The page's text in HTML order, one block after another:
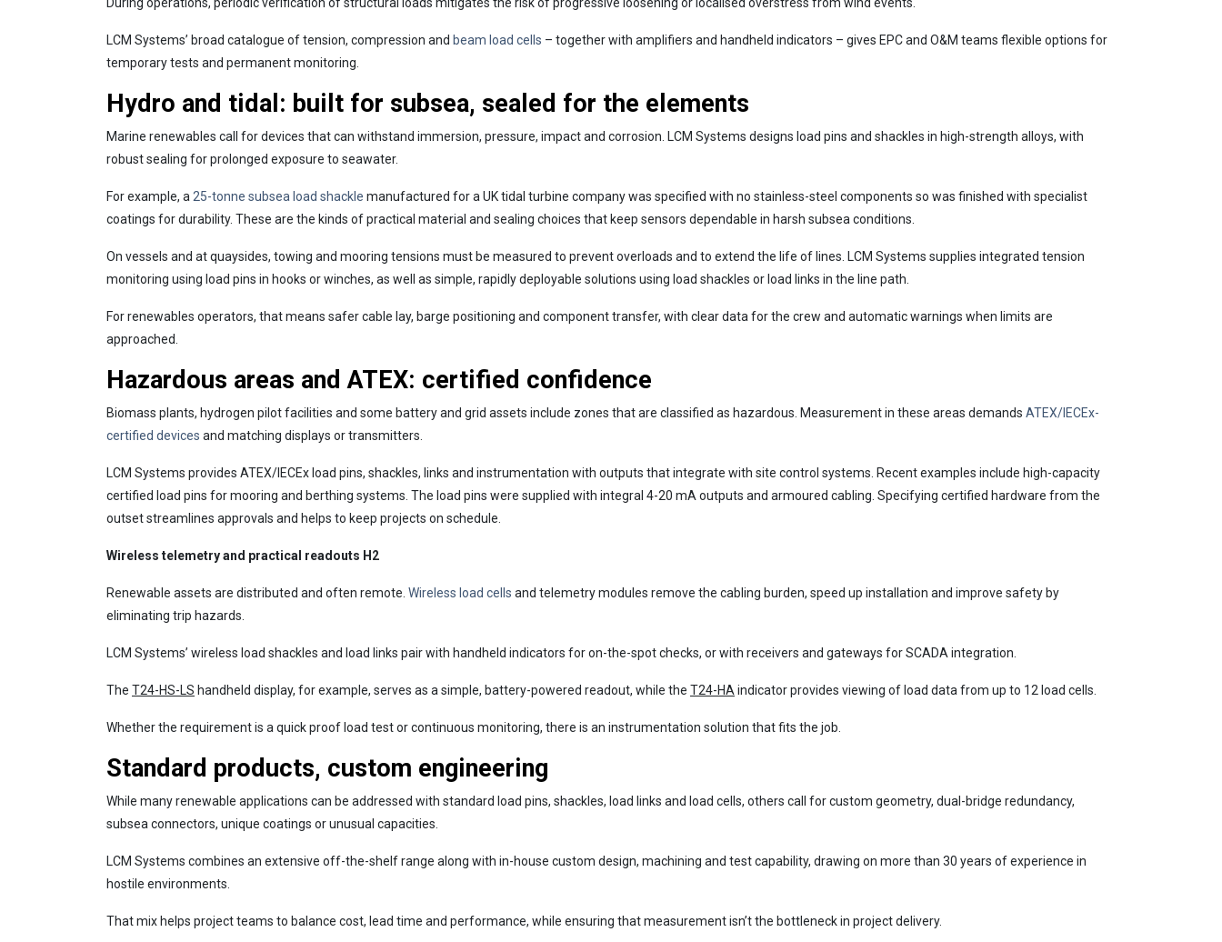
LCM Systems’ broad catalogue of tension, compression and beam load cells – together with amplifiers and handheld indicators – gives EPC and O&M teams flexible options for
temporary tests and permanent monitoring.
Hydro and tidal: built for subsea, sealed for the elements
Marine renewables call for devices that can withstand immersion, pressure, impact and corrosion. LCM Systems designs load pins and shackles in high-strength alloys, with
robust sealing for prolonged exposure to seawater.
For example, a 25-tonne subsea load shackle manufactured for a UK tidal turbine company was specified with no stainless-steel components so was finished with specialist
coatings for durability. These are the kinds of practical material and sealing choices that keep sensors dependable in harsh subsea conditions.
On vessels and at quaysides, towing and mooring tensions must be measured to prevent overloads and to extend the life of lines. LCM Systems supplies integrated tension
monitoring using load pins in hooks or winches, as well as simple, rapidly deployable solutions using load shackles or load links in the line path.
For renewables operators, that means safer cable lay, barge positioning and component transfer, with clear data for the crew and automatic warnings when limits are
approached.
Hazardous areas and ATEX: certified confidence
Biomass plants, hydrogen pilot facilities and some battery and grid assets include zones that are classified as hazardous. Measurement in these areas demands ATEX/IECEx-
certified devices and matching displays or transmitters.
LCM Systems provides ATEX/IECEx load pins, shackles, links and instrumentation with outputs that integrate with site control systems. Recent examples include high-capacity
certified load pins for mooring and berthing systems. The load pins were supplied with integral 4-20 mA outputs and armoured cabling. Specifying certified hardware from the
outset streamlines approvals and helps to keep projects on schedule.
Wireless telemetry and practical readouts H2
Renewable assets are distributed and often remote. Wireless load cells and telemetry modules remove the cabling burden, speed up installation and improve safety by
eliminating trip hazards.
LCM Systems’ wireless load shackles and load links pair with handheld indicators for on-the-spot checks, or with receivers and gateways for SCADA integration.
The T24-HS-LS handheld display, for example, serves as a simple, battery-powered readout, while the T24-HA indicator provides viewing of load data from up to 12 load cells.
Whether the requirement is a quick proof load test or continuous monitoring, there is an instrumentation solution that fits the job.
Standard products, custom engineering
While many renewable applications can be addressed with standard load pins, shackles, load links and load cells, others call for custom geometry, dual-bridge redundancy,
subsea connectors, unique coatings or unusual capacities.
LCM Systems combines an extensive off-the-shelf range along with in-house custom design, machining and test capability, drawing on more than 30 years of experience in
hostile environments.
That mix helps project teams to balance cost, lead time and performance, while ensuring that measurement isn’t the bottleneck in project delivery.